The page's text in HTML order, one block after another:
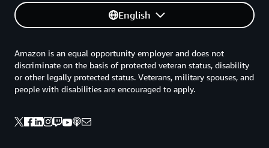
English
Amazon is an equal opportunity employer and does not
discriminate on the basis of protected veteran status, disability
or other legally protected status. Veterans, military spouses, and
people with disabilities are encouraged to apply.